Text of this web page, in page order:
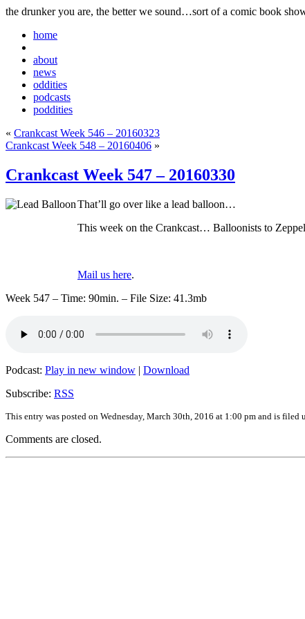
the drunker you are, the better we sound…sort of a comic book
home
about
news
oddities
podcasts
poddities
« Crankcast Week 546 – 20160323
Crankcast Week 548 – 20160406 »
Crankcast Week 547 – 20160330
That’ll go over like a lead balloon…
This week on the Crankcast… Balloonists to
Mail us here.
Week 547 – Time: 90min. – File Size: 41.3mb
Podcast: Play in new window | Download
Subscribe: RSS
This entry was posted on Wednesday, March 30th, 2016 at 1:00 pm and is filed
Comments are closed.